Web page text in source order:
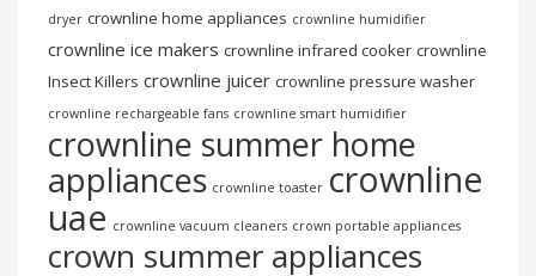
dryer crownline home appliances crownline humidifier
crownline ice makers crownline infrared cooker crownline
Insect Killers crownline juicer crownline pressure washer
crownline rechargeable fans crownline smart humidifier
crownline summer home
appliances crownline toaster crownline
uae crownline vacuum cleaners crown portable appliances
crown summer appliances